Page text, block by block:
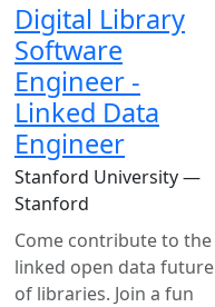
Digital Library
Software
Engineer -
Linked Data
Engineer
Stanford University —
Stanford
Come contribute to the
linked open data future
of libraries. Join a fun